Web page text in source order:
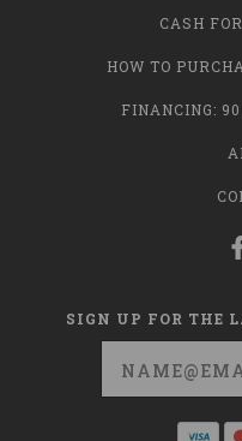
CASH
HOW TO
FINANCING:
SIGN UP FOR THE